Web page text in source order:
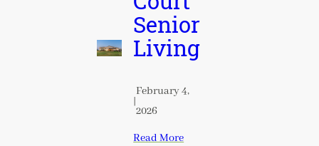
Senior
Living
|
February 4,
2026
Read More